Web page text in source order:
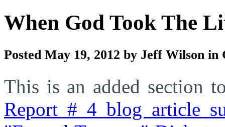
When God Took The
Posted May 19, 2012 by Jeff Wilson in
This is an added section
Report # 4 blog article